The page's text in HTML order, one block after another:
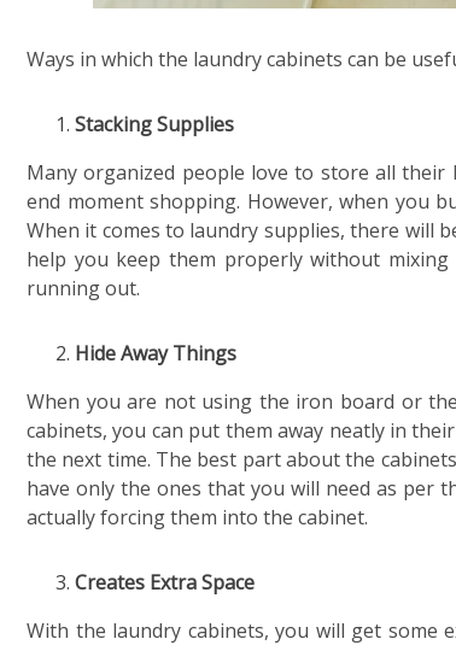
Ways in which the laundry cabinets can be
Stacking Supplies
Many organized people love to store all
end moment shopping. However, when you
When it comes to laundry supplies, there will
help you keep them properly without
running out.
Hide Away Things
When you are not using the iron board or
cabinets, you can put them away neatly in
the next time. The best part about the
have only the ones that you will need as per
actually forcing them into the cabinet.
Creates Extra Space
With the laundry cabinets, you will get some